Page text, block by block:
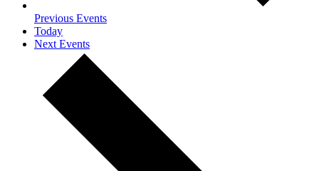
Previous Events
Today
Next Events